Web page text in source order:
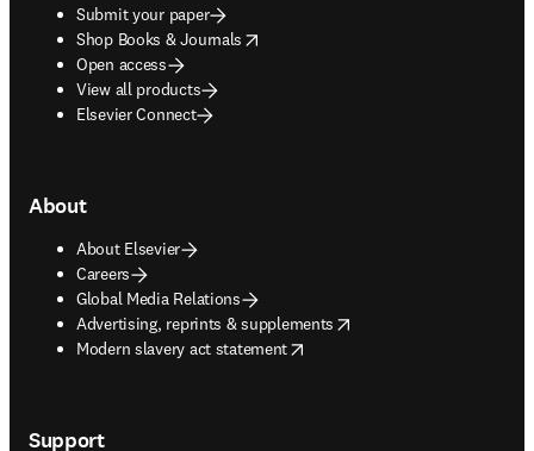
Submit your paper
Shop Books & Journals
opens in new tab/window
Open access
View all products
Elsevier Connect
About
About Elsevier
Careers
Global Media Relations
Advertising, reprints & supplements
opens in new tab/window
Modern slavery act statement
opens in new tab/window
Support